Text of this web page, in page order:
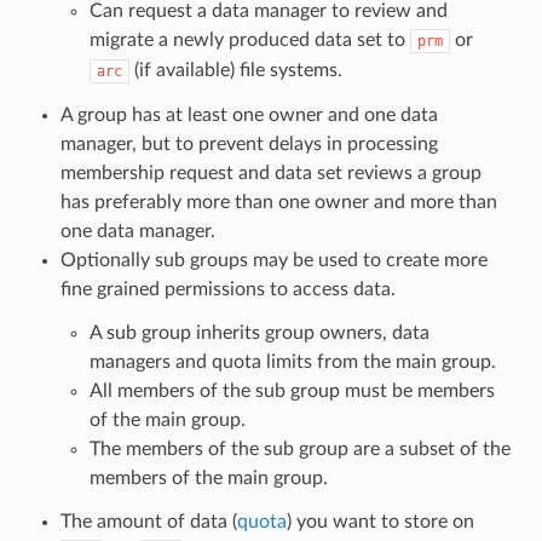
Can request a data manager to review and
migrate a newly produced data set to
prm or
arc (if available) file systems.
A group has at least one owner and one data
manager, but to prevent delays in processing
membership request and data set reviews a group
has preferably more than one owner and more than
one data manager.
Optionally sub groups may be used to create more
fine grained permissions to access data.
A sub group inherits group owners, data
managers and quota limits from the main group.
All members of the sub group must be members
of the main group.
The members of the sub group are a subset of the
members of the main group.
The amount of data (quota) you want to store on